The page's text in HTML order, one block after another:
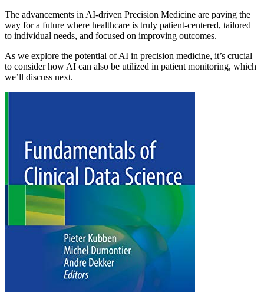
The advancements in AI-driven Precision Medicine are paving the
way for a future where healthcare is truly patient-centered, tailored
to individual needs, and focused on improving outcomes.
As we explore the potential of AI in precision medicine, it’s crucial
to consider how AI can also be utilized in patient monitoring, which
we’ll discuss next.